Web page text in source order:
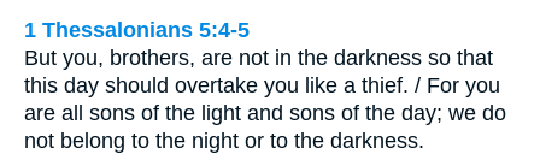
1 Thessalonians 5:4-5
But you, brothers, are not in the darkness so that
this day should overtake you like a thief. / For you
are all sons of the light and sons of the day; we do
not belong to the night or to the darkness.